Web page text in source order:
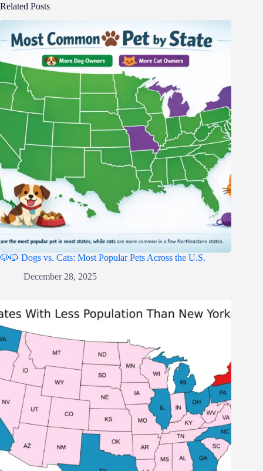
Related Posts
🐶🐱 Dogs vs. Cats: Most Popular Pets Across the U.S.
December 28, 2025